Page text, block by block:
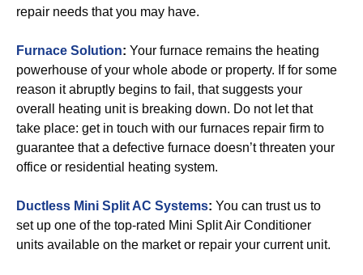
repair needs that you may have.
Furnace Solution: Your furnace remains the heating
powerhouse of your whole abode or property. If for some
reason it abruptly begins to fail, that suggests your
overall heating unit is breaking down. Do not let that
take place: get in touch with our furnaces repair firm to
guarantee that a defective furnace doesn’t threaten your
office or residential heating system.
Ductless Mini Split AC Systems: You can trust us to
set up one of the top-rated Mini Split Air Conditioner
units available on the market or repair your current unit.